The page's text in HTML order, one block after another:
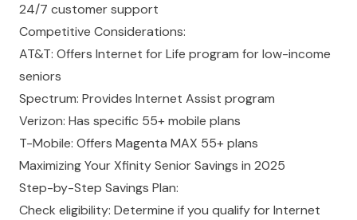
24/7 customer support
Competitive Considerations:
AT&T: Offers Internet for Life program for low-income
seniors
Spectrum: Provides Internet Assist program
Verizon: Has specific 55+ mobile plans
T-Mobile: Offers Magenta MAX 55+ plans
Maximizing Your Xfinity Senior Savings in 2025
Step-by-Step Savings Plan:
Check eligibility: Determine if you qualify for Internet